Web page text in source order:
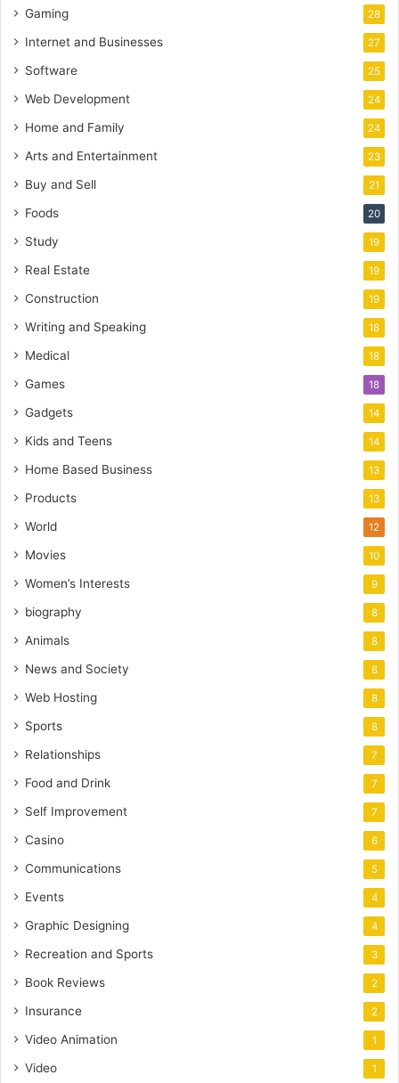
Gaming 28
Internet and Businesses 27
Software 25
Web Development 24
Home and Family 24
Arts and Entertainment 23
Buy and Sell 21
Foods 20
Study 19
Real Estate 19
Construction 19
Writing and Speaking 18
Medical 18
Games 18
Gadgets 14
Kids and Teens 14
Home Based Business 13
Products 13
World 12
Movies 10
Women’s Interests 9
biography 8
Animals 8
News and Society 8
Web Hosting 8
Sports 8
Relationships 7
Food and Drink 7
Self Improvement 7
Casino 6
Communications 5
Events 4
Graphic Designing 4
Recreation and Sports 3
Book Reviews 2
Insurance 2
Video Animation 1
Video 1